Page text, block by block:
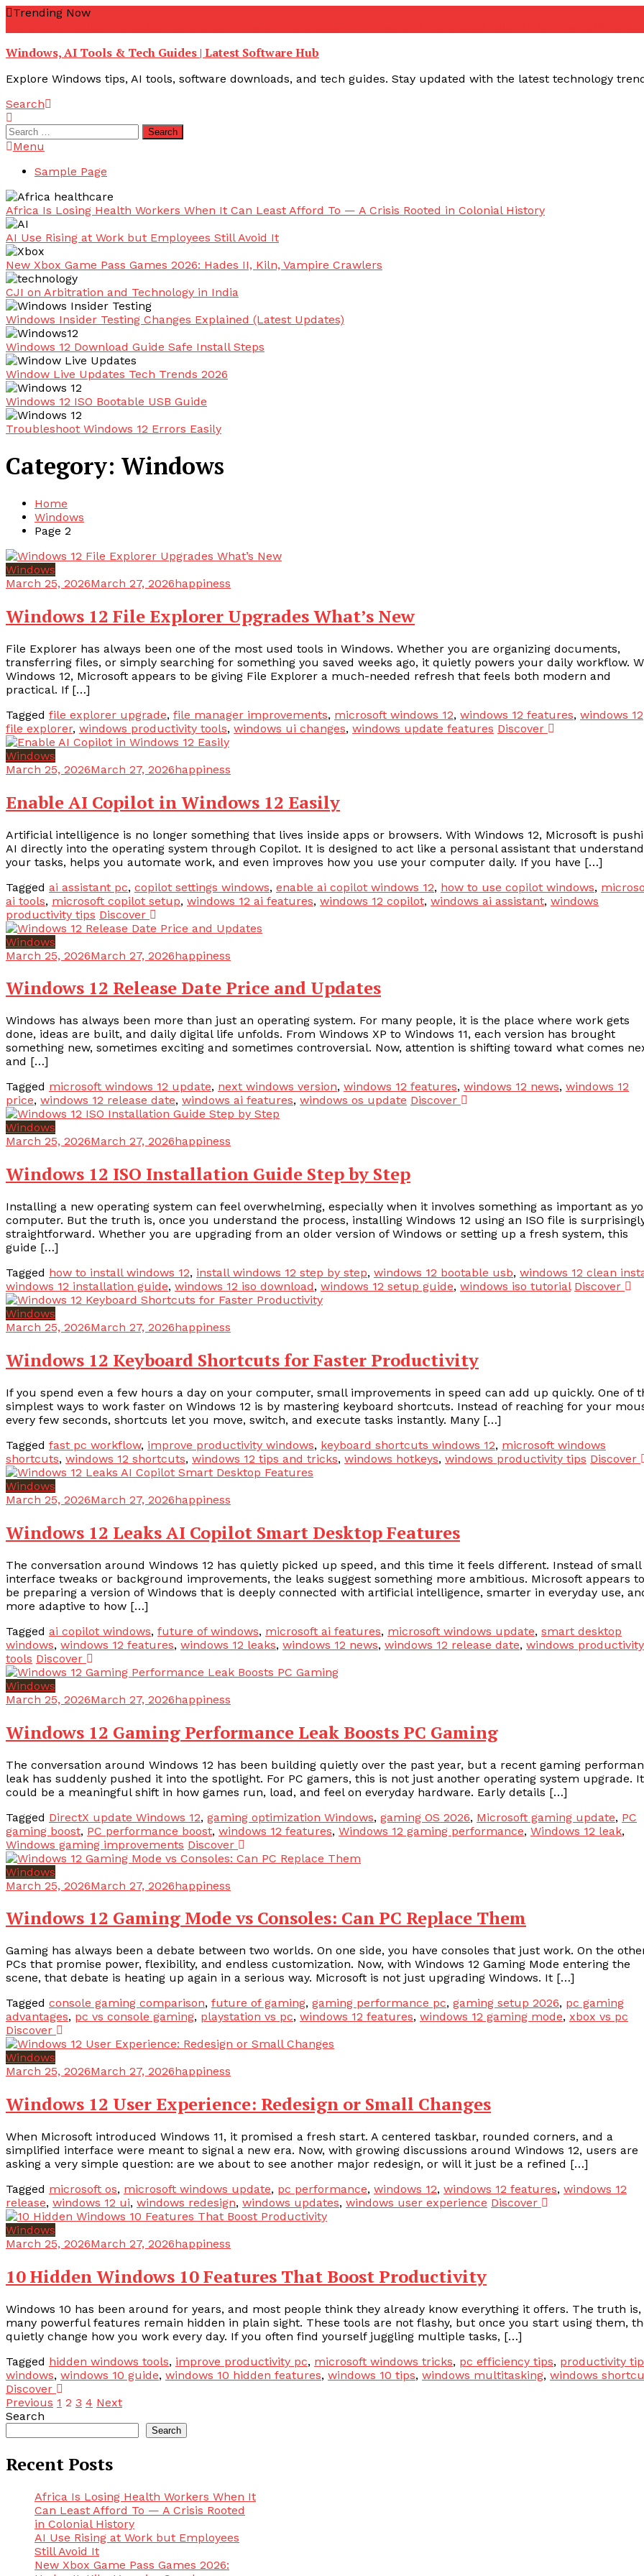
Skip
Trending Now
Windows, AI Tools & Tech Guides | Latest Software Hub
Explore Windows tips, AI tools, software downloads, and tech guides. Stay updated with the latest technology
Search
Search
for:Menu
Sample Page
Africa Is Losing Health Workers When It Can Least Afford To — A Crisis Rooted in Colonial History
AI Use Rising at Work but Employees Still Avoid It
New Xbox Game Pass Games 2026: Hades II, Kiln, Vampire Crawlers
CJI on Arbitration and Technology in India
Windows Insider Testing Changes Explained (Latest Updates)
Windows 12 Download Guide Safe Install Steps
Window Live Updates Tech Trends 2026
Windows 12 ISO Bootable USB Guide
Troubleshoot Windows 12 Errors Easily
Category: Windows
Home
Windows
Page 2
Windows
March 25, 2026March 27, 2026happiness
Windows 12 File Explorer Upgrades What’s New
File Explorer has always been one of the most used tools in Windows. Whether you are organizing documents,
transferring files, or simply searching for something you saved weeks ago, it quietly powers your daily workflow.
Windows 12, Microsoft appears to be giving File Explorer a much-needed refresh that feels both modern and
practical. If […]
Tagged file explorer upgrade, file manager improvements, microsoft windows 12, windows 12 features, windows 12
file explorer, windows productivity tools, windows ui changes, windows update features Discover
Windows
March 25, 2026March 27, 2026happiness
Enable AI Copilot in Windows 12 Easily
Artificial intelligence is no longer something that lives inside apps or browsers. With Windows 12, Microsoft is
AI directly into the operating system through Copilot. It is designed to act like a personal assistant that
your tasks, helps you automate work, and even improves how you use your computer daily. If you have […]
Tagged ai assistant pc, copilot settings windows, enable ai copilot windows 12, how to use copilot windows,
ai tools, microsoft copilot setup, windows 12 ai features, windows 12 copilot, windows ai assistant, windows
productivity tips Discover
Windows
March 25, 2026March 27, 2026happiness
Windows 12 Release Date Price and Updates
Windows has always been more than just an operating system. For many people, it is the place where work gets
done, ideas are built, and daily digital life unfolds. From Windows XP to Windows 11, each version has brought
something new, sometimes exciting and sometimes controversial. Now, attention is shifting toward what comes
and […]
Tagged microsoft windows 12 update, next windows version, windows 12 features, windows 12 news, windows 12
price, windows 12 release date, windows ai features, windows os update Discover
Windows
March 25, 2026March 27, 2026happiness
Windows 12 ISO Installation Guide Step by Step
Installing a new operating system can feel overwhelming, especially when it involves something as important as
computer. But the truth is, once you understand the process, installing Windows 12 using an ISO file is
straightforward. Whether you are upgrading from an older version of Windows or setting up a fresh system, this
guide […]
Tagged how to install windows 12, install windows 12 step by step, windows 12 bootable usb, windows 12 clean
windows 12 installation guide, windows 12 iso download, windows 12 setup guide, windows iso tutorial Discover
Windows
March 25, 2026March 27, 2026happiness
Windows 12 Keyboard Shortcuts for Faster Productivity
If you spend even a few hours a day on your computer, small improvements in speed can add up quickly. One of
simplest ways to work faster on Windows 12 is by mastering keyboard shortcuts. Instead of reaching for your
every few seconds, shortcuts let you move, switch, and execute tasks instantly. Many […]
Tagged fast pc workflow, improve productivity windows, keyboard shortcuts windows 12, microsoft windows
shortcuts, windows 12 shortcuts, windows 12 tips and tricks, windows hotkeys, windows productivity tips Discover
Windows
March 25, 2026March 27, 2026happiness
Windows 12 Leaks AI Copilot Smart Desktop Features
The conversation around Windows 12 has quietly picked up speed, and this time it feels different. Instead of small
interface tweaks or background improvements, the leaks suggest something more ambitious. Microsoft appears to
be preparing a version of Windows that is deeply connected with artificial intelligence, smarter in everyday use,
more adaptive to how […]
Tagged ai copilot windows, future of windows, microsoft ai features, microsoft windows update, smart desktop
windows, windows 12 features, windows 12 leaks, windows 12 news, windows 12 release date, windows productivity
tools Discover
Windows
March 25, 2026March 27, 2026happiness
Windows 12 Gaming Performance Leak Boosts PC Gaming
The conversation around Windows 12 has been building quietly over the past year, but a recent gaming
leak has suddenly pushed it into the spotlight. For PC gamers, this is not just another operating system upgrade. It
could be a meaningful shift in how games run, load, and feel on everyday hardware. Early details […]
Tagged DirectX update Windows 12, gaming optimization Windows, gaming OS 2026, Microsoft gaming update, PC
gaming boost, PC performance boost, windows 12 features, Windows 12 gaming performance, Windows 12 leak,
Windows gaming improvements Discover
Windows
March 25, 2026March 27, 2026happiness
Windows 12 Gaming Mode vs Consoles: Can PC Replace Them
Gaming has always been a debate between two worlds. On one side, you have consoles that just work. On the
PCs that promise power, flexibility, and endless customization. Now, with Windows 12 Gaming Mode entering the
scene, that debate is heating up again in a serious way. Microsoft is not just upgrading Windows. It […]
Tagged console gaming comparison, future of gaming, gaming performance pc, gaming setup 2026, pc gaming
advantages, pc vs console gaming, playstation vs pc, windows 12 features, windows 12 gaming mode, xbox vs pc
Discover
Windows
March 25, 2026March 27, 2026happiness
Windows 12 User Experience: Redesign or Small Changes
When Microsoft introduced Windows 11, it promised a fresh start. A centered taskbar, rounded corners, and a
simplified interface were meant to signal a new era. Now, with growing discussions around Windows 12, users are
asking a very simple question: are we about to see another major redesign, or will it just be a refined […]
Tagged microsoft os, microsoft windows update, pc performance, windows 12, windows 12 features, windows 12
release, windows 12 ui, windows redesign, windows updates, windows user experience Discover
Windows
March 25, 2026March 27, 2026happiness
10 Hidden Windows 10 Features That Boost Productivity
Windows 10 has been around for years, and most people think they already know everything it offers. The truth is,
many powerful features remain hidden in plain sight. These tools are not flashy, but once you start using them,
quietly change how you work every day. If you often find yourself juggling multiple tasks, […]
Tagged hidden windows tools, improve productivity pc, microsoft windows tricks, pc efficiency tips, productivity
windows, windows 10 guide, windows 10 hidden features, windows 10 tips, windows multitasking, windows
Discover
Posts
pagination
Previous 1 2 3 4 Next
Search
Search
Recent Posts
Africa Is Losing Health Workers When It
Can Least Afford To — A Crisis Rooted
in Colonial History
AI Use Rising at Work but Employees
Still Avoid It
New Xbox Game Pass Games 2026: